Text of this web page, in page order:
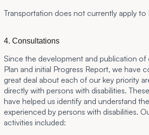
Transportation does not currently apply to
4. Consultations
Since the development and publication of
Plan and initial Progress Report, we have
great deal about each of our key priority
directly with persons with disabilities.
have helped us identify and understand
experienced by persons with disabilities.
activities included: